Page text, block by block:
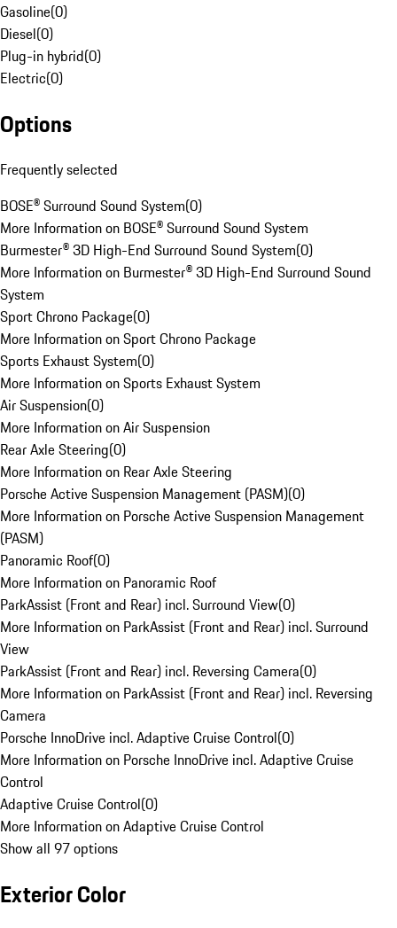
Gasoline(0)
Diesel(0)
Plug-in hybrid(0)
Electric(0)
Options
Frequently selected
BOSE® Surround Sound System(0)
More Information on BOSE® Surround Sound System
Burmester® 3D High-End Surround Sound System(0)
More Information on Burmester® 3D High-End Surround Sound
System
Sport Chrono Package(0)
More Information on Sport Chrono Package
Sports Exhaust System(0)
More Information on Sports Exhaust System
Air Suspension(0)
More Information on Air Suspension
Rear Axle Steering(0)
More Information on Rear Axle Steering
Porsche Active Suspension Management (PASM)(0)
More Information on Porsche Active Suspension Management
(PASM)
Panoramic Roof(0)
More Information on Panoramic Roof
ParkAssist (Front and Rear) incl. Surround View(0)
More Information on ParkAssist (Front and Rear) incl. Surround
View
ParkAssist (Front and Rear) incl. Reversing Camera(0)
More Information on ParkAssist (Front and Rear) incl. Reversing
Camera
Porsche InnoDrive incl. Adaptive Cruise Control(0)
More Information on Porsche InnoDrive incl. Adaptive Cruise
Control
Adaptive Cruise Control(0)
More Information on Adaptive Cruise Control
Show all 97 options
Exterior Color